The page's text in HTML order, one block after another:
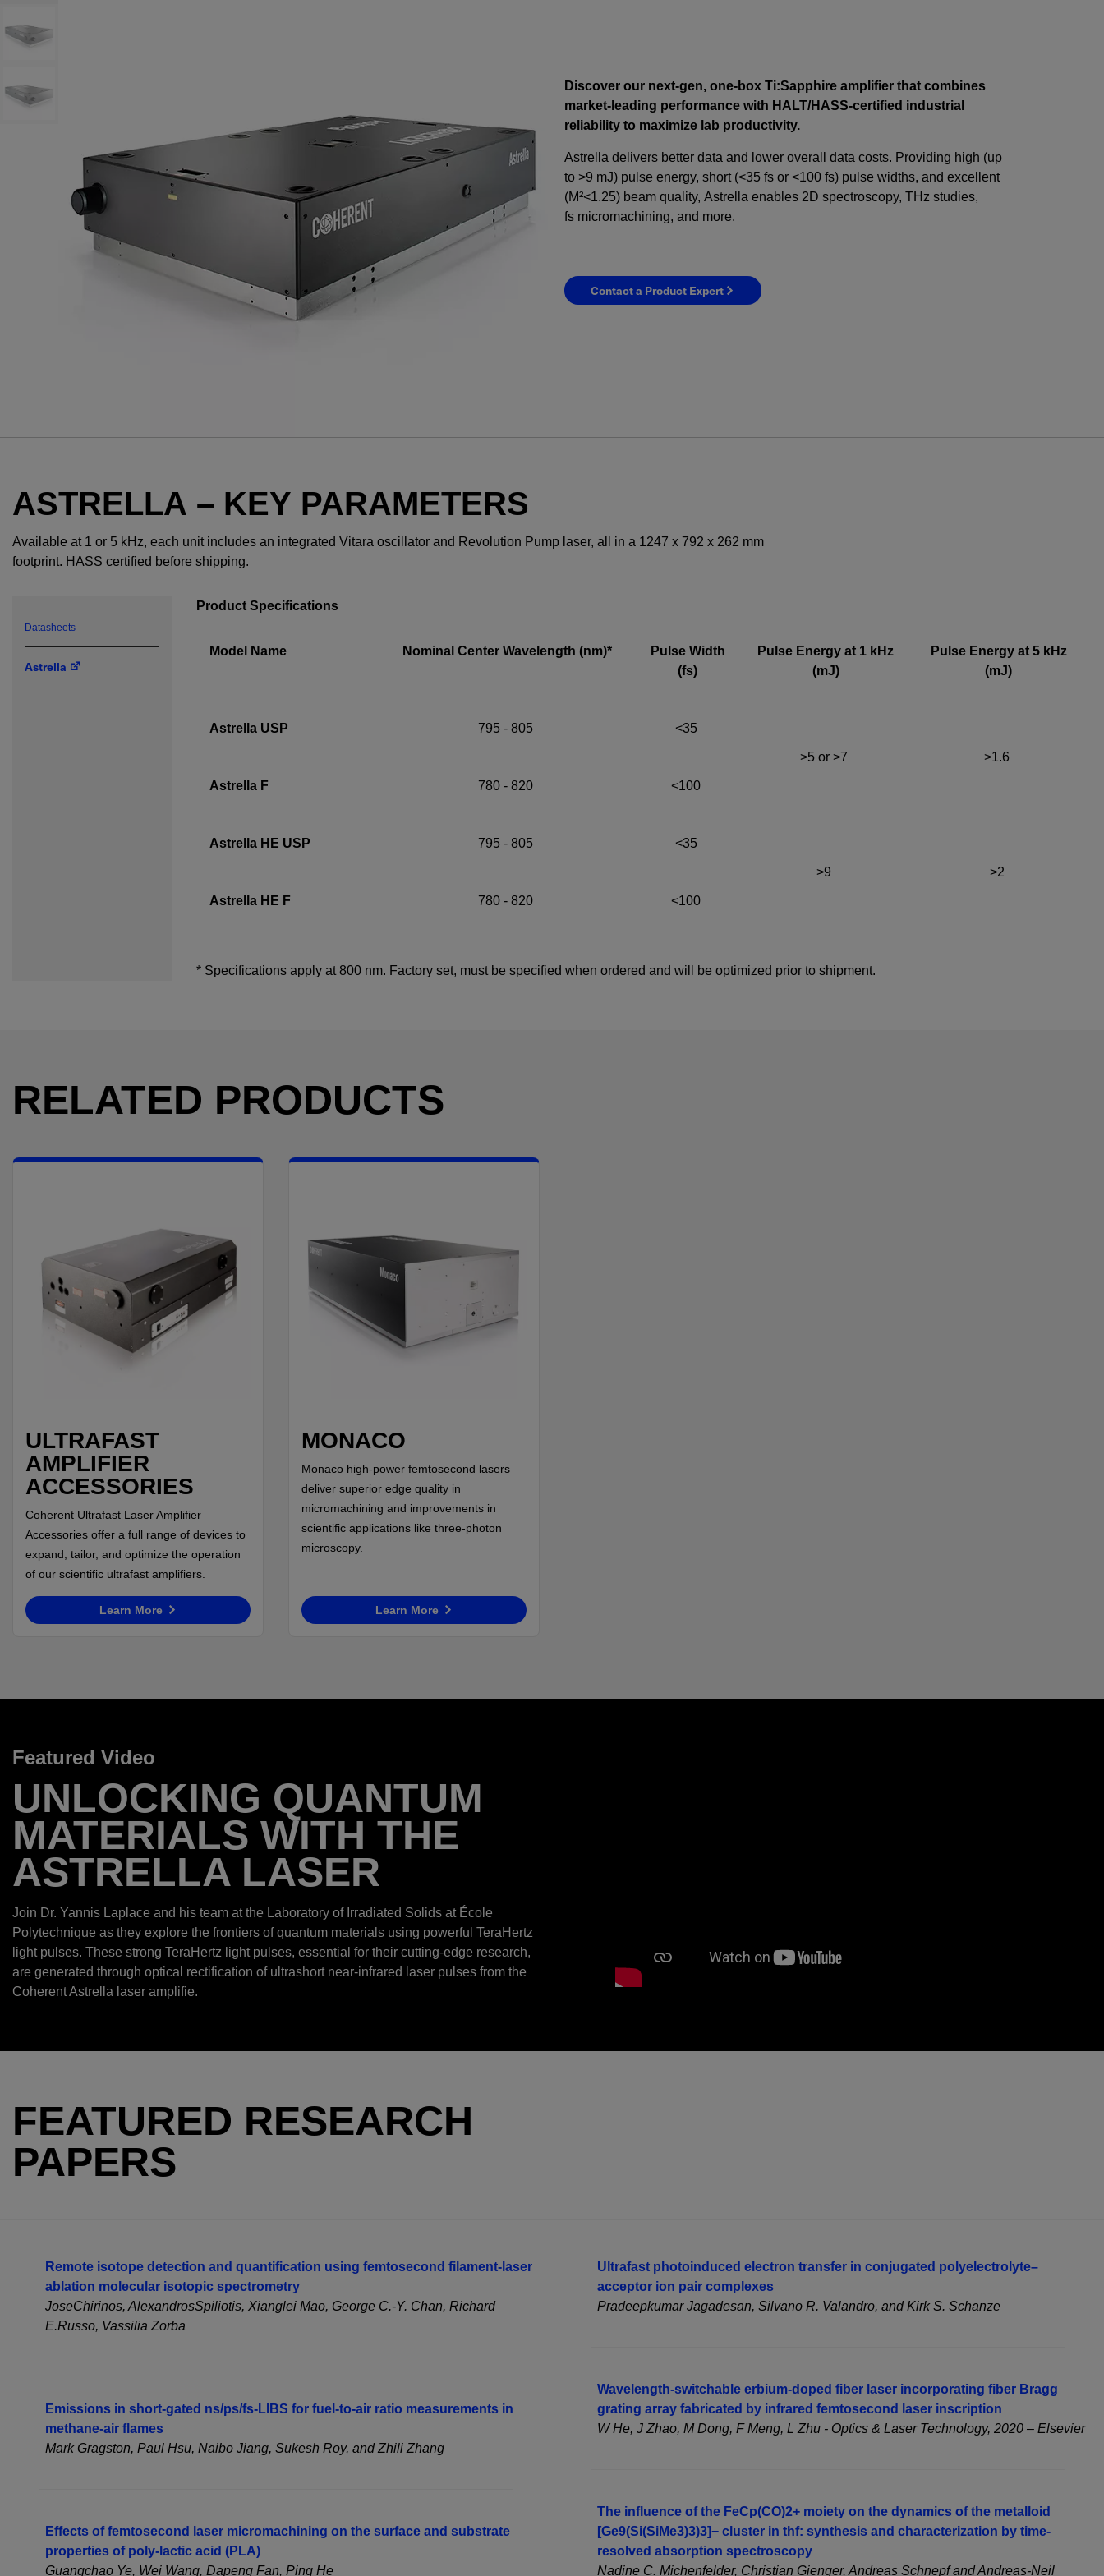
Discover our next-gen, one-box Ti:Sapphire amplifier that combines
market-leading performance with HALT/HASS-certified industrial
reliability to maximize lab productivity.
Astrella delivers better data and lower overall data costs. Providing high (up
to >9 mJ) pulse energy, short (<35 fs or <100 fs) pulse widths, and excellent
(M²<1.25) beam quality, Astrella enables 2D spectroscopy, THz studies,
fs micromachining, and more.
Contact a Product Expert
Required field
ASTRELLA – KEY PARAMETERS
Available at 1 or 5 kHz, each unit includes an integrated Vitara oscillator and Revolution Pump laser, all in a 1247 x 792 x 262 mm
footprint. HASS certified before shipping.
Datasheets
Astrella
Product Specifications
Model Name Nominal Center Wavelength (nm)*
Pulse Width
(fs)
Pulse Energy at 1 kHz
(mJ)
Pulse Energy at 5 kHz
(mJ)
Astrella USP 795 - 805 <35
>5 or >7 >1.6
Astrella F 780 - 820 <100
Astrella HE USP 795 - 805 <35
>9 >2
Astrella HE F 780 - 820 <100
* Specifications apply at 800 nm. Factory set, must be specified when ordered and will be optimized prior to shipment.
RELATED PRODUCTS
ULTRAFAST
AMPLIFIER
ACCESSORIES
Coherent Ultrafast Laser Amplifier
Accessories offer a full range of devices to
expand, tailor, and optimize the operation
of our scientific ultrafast amplifiers.
Learn More
MONACO
Monaco high-power femtosecond lasers
deliver superior edge quality in
micromachining and improvements in
scientific applications like three-photon
microscopy.
Learn More
Featured Video
UNLOCKING QUANTUM
MATERIALS WITH THE
ASTRELLA LASER
Join Dr. Yannis Laplace and his team at the Laboratory of Irradiated Solids at École
Polytechnique as they explore the frontiers of quantum materials using powerful TeraHertz
light pulses. These strong TeraHertz light pulses, essential for their cutting-edge research,
are generated through optical rectification of ultrashort near-infrared laser pulses from the
Coherent Astrella laser amplifie.
FEATURED RESEARCH
PAPERS
Remote isotope detection and quantification using femtosecond filament-laser
ablation molecular isotopic spectrometry
JoseChirinos, AlexandrosSpiliotis, Xianglei Mao, George C.-Y. Chan, Richard
E.Russo, Vassilia Zorba
Emissions in short-gated ns/ps/fs-LIBS for fuel-to-air ratio measurements in
methane-air flames
Mark Gragston, Paul Hsu, Naibo Jiang, Sukesh Roy, and Zhili Zhang
Effects of femtosecond laser micromachining on the surface and substrate
properties of poly-lactic acid (PLA)
Guangchao Ye, Wei Wang, Dapeng Fan, Ping He
Ultrafast photoinduced electron transfer in conjugated polyelectrolyte–
acceptor ion pair complexes
Pradeepkumar Jagadesan, Silvano R. Valandro, and Kirk S. Schanze
Wavelength-switchable erbium-doped fiber laser incorporating fiber Bragg
grating array fabricated by infrared femtosecond laser inscription
W He, J Zhao, M Dong, F Meng, L Zhu - Optics & Laser Technology, 2020 – Elsevier
The influence of the FeCp(CO)2+ moiety on the dynamics of the metalloid
[Ge9(Si(SiMe3)3)3]− cluster in thf: synthesis and characterization by time-
resolved absorption spectroscopy
Nadine C. Michenfelder, Christian Gienger, Andreas Schnepf and Andreas-Neil